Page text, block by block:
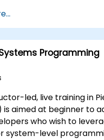
constrained
concurrency and real-
in embedded
with hardware and
power management and
Programming
led, live training in
is aimed at beginner to
who wish to
system-level